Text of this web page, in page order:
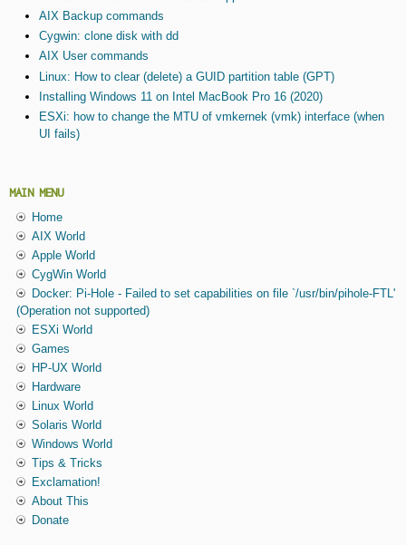
AIX Backup commands
Cygwin: clone disk with dd
AIX User commands
Linux: How to clear (delete) a GUID partition table (GPT)
Installing Windows 11 on Intel MacBook Pro 16 (2020)
ESXi: how to change the MTU of vmkernek (vmk) interface (when
UI fails)
MAIN MENU
Home
AIX World
Apple World
CygWin World
Docker: Pi-Hole - Failed to set capabilities on file `/usr/bin/pihole-FTL'
(Operation not supported)
ESXi World
Games
HP-UX World
Hardware
Linux World
Solaris World
Windows World
Tips & Tricks
Exclamation!
About This
Donate